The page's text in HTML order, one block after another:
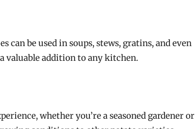
can be used in soups, stews, gratins, and even
valuable addition to any kitchen.
whether you’re a seasoned gardener or